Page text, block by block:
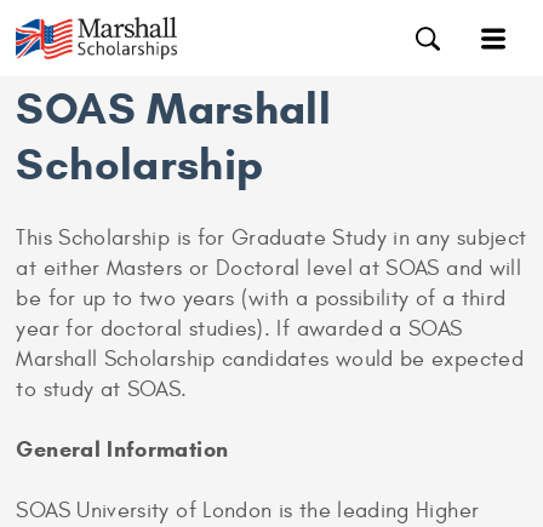
SOAS Marshall
Scholarship
This Scholarship is for Graduate Study in any subject
at either Masters or Doctoral level at SOAS and will
be for up to two years (with a possibility of a third
year for doctoral studies). If awarded a SOAS
Marshall Scholarship candidates would be expected
to study at SOAS.
General Information
SOAS University of London is the leading Higher